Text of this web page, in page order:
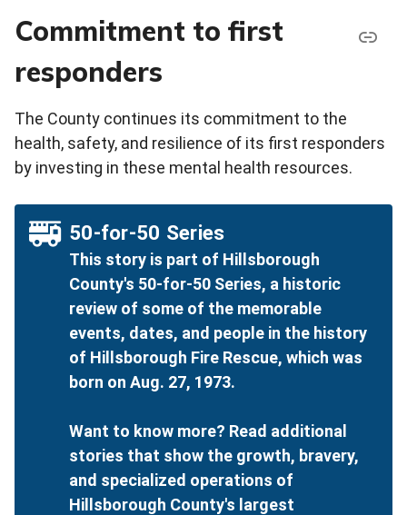
Commitment to first
responders
The County continues its commitment to the
health, safety, and resilience of its first responders
by investing in these mental health resources.
50-for-50 Series
This story is part of Hillsborough
County's 50-for-50 Series, a historic
review of some of the memorable
events, dates, and people in the history
of Hillsborough Fire Rescue, which was
born on Aug. 27, 1973.
Want to know more? Read additional
stories that show the growth, bravery,
and specialized operations of
Hillsborough County's largest